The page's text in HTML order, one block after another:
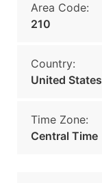
Area Code:
210
Country:
United States
Time Zone:
Central Time